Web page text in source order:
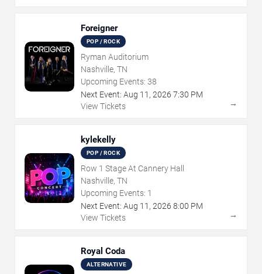
Foreigner
POP / ROCK
Ryman Auditorium
Nashville, TN
Upcoming Events: 38
Next Event: Aug 11 , 2026 7:30 PM
View Tickets
→
kylekelly
POP / ROCK
Row 1 Stage At Cannery Hall
Nashville, TN
Upcoming Events: 1
Next Event: Aug 11 , 2026 8:00 PM
View Tickets
→
Royal Coda
ALTERNATIVE